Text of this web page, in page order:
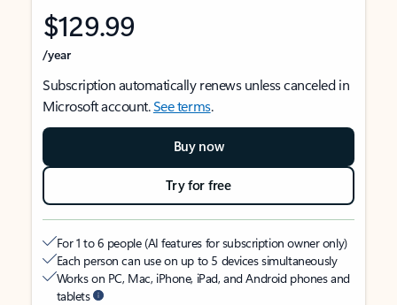
$129.99
/year
Subscription automatically renews unless canceled in
Microsoft account.See terms.
Buy now
Try for free
For 1 to 6 people (AI features for subscription owner only)
Each person can use on up to 5 devices simultaneously
Works on PC, Mac, iPhone, iPad, and Android phones and
tablets